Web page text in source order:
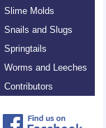
Slime Molds
Snails and Slugs
Springtails
Worms and Leeches
Contributors